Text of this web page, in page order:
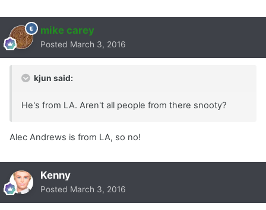
mike carey
Posted March 3, 2016
kjun said:
He's from LA. Aren't all people from there snooty?
Alec Andrews is from LA, so no!
Kenny
Posted March 3, 2016